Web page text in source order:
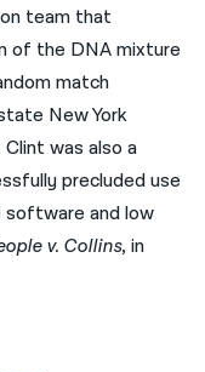
team that
of the DNA mixture
match
New York
Clint was also a
precluded use
and low
v. Collins, in